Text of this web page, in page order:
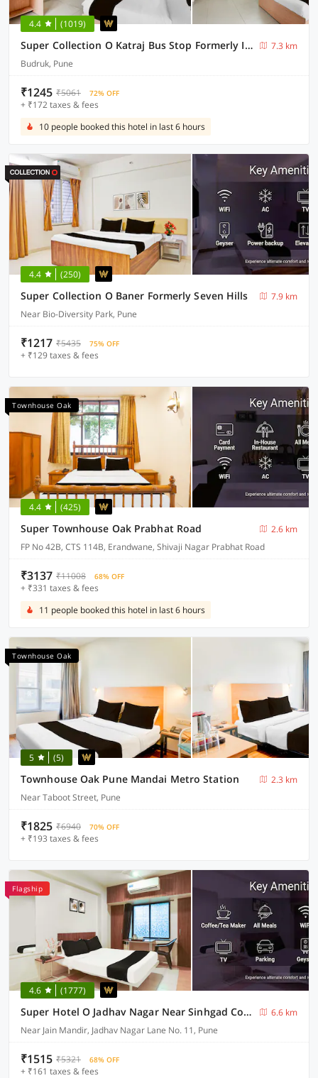
4.4 (1019)
Super Collection O Katraj Bus Stop Formerly Indu Ville
7.3 km
Budruk, Pune
₹1245 ₹5061 72% OFF
+ ₹172 taxes & fees
10 people booked this hotel in last 6 hours
4.4 (250)
Super Collection O Baner Formerly Seven Hills
7.9 km
Near Bio-Diversity Park, Pune
₹1217 ₹5435 75% OFF
+ ₹129 taxes & fees
Townhouse Oak
4.4 (425)
Super Townhouse Oak Prabhat Road
2.6 km
FP No 42B, CTS 114B, Erandwane, Shivaji Nagar Prabhat Road
₹3137 ₹11008 68% OFF
+ ₹331 taxes & fees
11 people booked this hotel in last 6 hours
Townhouse Oak
5 (5)
Townhouse Oak Pune Mandai Metro Station
2.3 km
Near Taboot Street, Pune
₹1825 ₹6940 70% OFF
+ ₹193 taxes & fees
Flagship
4.6 (1777)
Super Hotel O Jadhav Nagar Near Sinhgad College
6.6 km
Near Jain Mandir, Jadhav Nagar Lane No. 11, Pune
₹1515 ₹5321 68% OFF
+ ₹161 taxes & fees